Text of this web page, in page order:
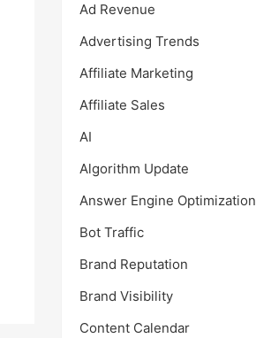
Ad Revenue
Advertising Trends
Affiliate Marketing
Affiliate Sales
AI
Algorithm Update
Answer Engine Optimization
Bot Traffic
Brand Reputation
Brand Visibility
Content Calendar